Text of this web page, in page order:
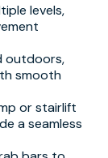
levels,
outdoors,
smooth
or stairlift
a seamless